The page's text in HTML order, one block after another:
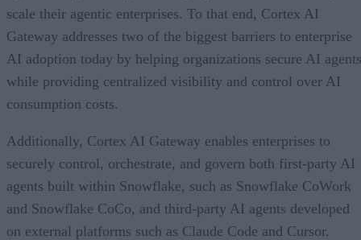
scale their agentic enterprises. To that end, Cortex AI
Gateway addresses two of the biggest barriers to enterprise
AI adoption today by helping organizations secure AI
while providing centralized visibility and control over AI
consumption costs.
Additionally, Cortex AI Gateway enables enterprises to
securely control, orchestrate, and govern both first-party AI
agents built within Snowflake, such as Snowflake CoWork
and Snowflake CoCo, and third-party AI agents developed
on external platforms such as Claude Code and Cursor.